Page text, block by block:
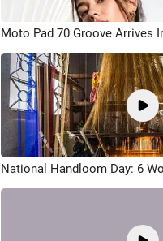
Moto Pad 70 Groove Arrives
National Handloom Day: 6